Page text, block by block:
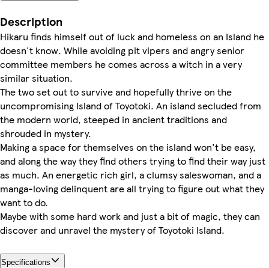
Description
Hikaru finds himself out of luck and homeless on an Island he
doesn't know. While avoiding pit vipers and angry senior
committee members he comes across a witch in a very
similar situation.
The two set out to survive and hopefully thrive on the
uncompromising Island of Toyotoki. An island secluded from
the modern world, steeped in ancient traditions and
shrouded in mystery.
Making a space for themselves on the island won't be easy,
and along the way they find others trying to find their way just
as much. An energetic rich girl, a clumsy saleswoman, and a
manga-loving delinquent are all trying to figure out what they
want to do.
Maybe with some hard work and just a bit of magic, they can
discover and unravel the mystery of Toyotoki Island.
Specifications